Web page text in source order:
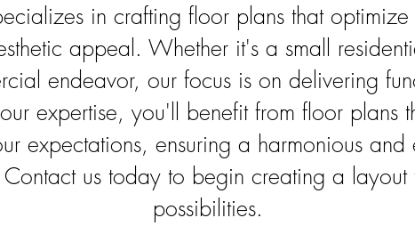
in crafting floor plans that
appeal. Whether it's a small
endeavor, our focus is on delivering
expertise, you'll benefit from floor plans
expectations, ensuring a harmonious and
us today to begin creating a layout
possibilities.